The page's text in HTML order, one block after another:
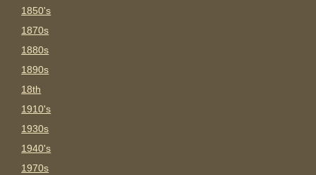
1850's
1870s
1880s
1890s
18th
1910's
1930s
1940's
1970s